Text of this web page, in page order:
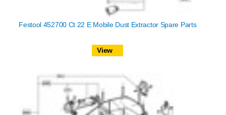
Festool 452700 Ct 22 E Mobile Dust Extractor Spare Parts
View